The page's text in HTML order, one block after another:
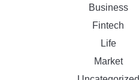
Business
Fintech
Life
Market